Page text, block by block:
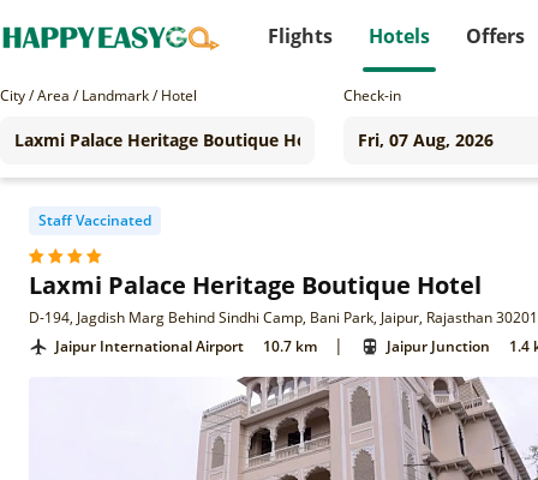
Flights Hotels Offers
City / Area / Landmark / Hotel Check-in
Staff Vaccinated
Laxmi Palace Heritage Boutique Hotel
D-194, Jagdish Marg Behind Sindhi Camp, Bani Park, Jaipur, Rajasthan
Jaipur International Airport
10.7 km | Jaipur Junction 1.4